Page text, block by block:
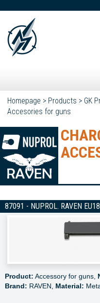
Homepage > Products > GK
Accesories for guns
87091 - NUPROL. RAVEN
Product: Accessory for guns,
Brand: RAVEN, Material: